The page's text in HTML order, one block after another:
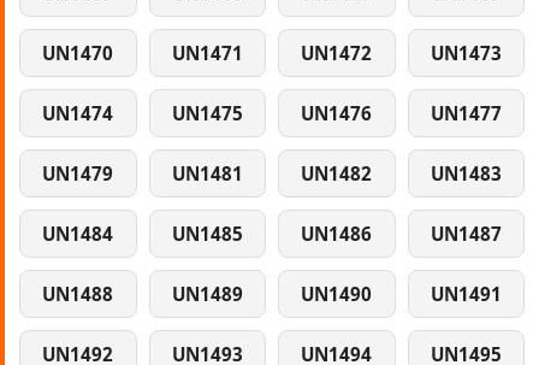
UN1470 UN1471 UN1472 UN1473
UN1474 UN1475 UN1476 UN1477
UN1479 UN1481 UN1482 UN1483
UN1484 UN1485 UN1486 UN1487
UN1488 UN1489 UN1490 UN1491
UN1492 UN1493 UN1494 UN1495